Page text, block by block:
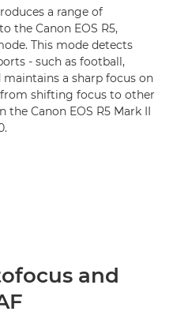
a range of
the Canon EOS R5,
This mode detects
- such as football,
a sharp focus on
shifting focus to other
the Canon EOS R5 Mark II
and